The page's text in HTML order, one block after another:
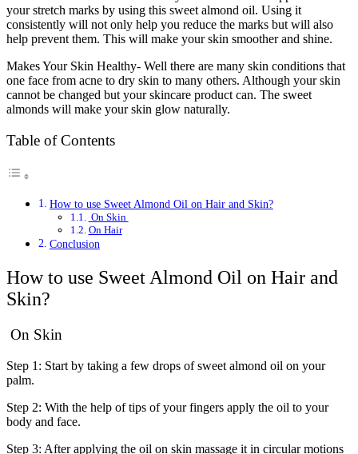
your stretch marks by using this sweet almond oil. Using it
consistently will not only help you reduce the marks but will also
help prevent them. This will make your skin smoother and shine.
Makes Your Skin Healthy- Well there are many skin conditions that
one face from acne to dry skin to many others. Although your skin
cannot be changed but your skincare product can. The sweet
almonds will make your skin glow naturally.
Table of Contents
How to use Sweet Almond Oil on Hair and Skin?
On Skin
On Hair
Conclusion
How to use Sweet Almond Oil on Hair and
Skin?
On Skin
Step 1: Start by taking a few drops of sweet almond oil on your
palm.
Step 2: With the help of tips of your fingers apply the oil to your
body and face.
Step 3: After applying the oil on skin massage it in circular motions